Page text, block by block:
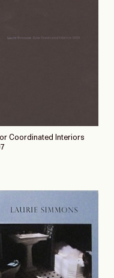
Coordinated Interiors